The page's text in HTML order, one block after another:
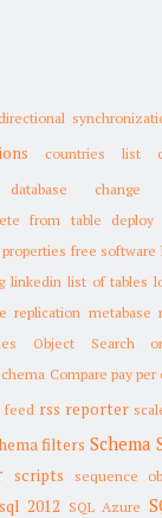
countries list
database change
from table deploy
free software
linkedin list of tables
replication metabase
Object Search
Compare pay per
feed rss reporter
filters Schema
scripts sequence
sql 2012 SQL Azure